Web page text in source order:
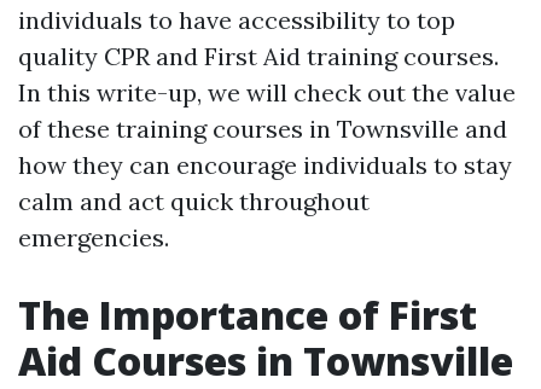
individuals to have accessibility to top
quality CPR and First Aid training courses.
In this write-up, we will check out the value
of these training courses in Townsville and
how they can encourage individuals to stay
calm and act quick throughout
emergencies.
The Importance of First
Aid Courses in Townsville